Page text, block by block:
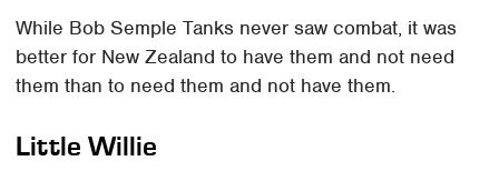
While Bob Semple Tanks never saw combat, it was
better for New Zealand to have them and not need
them than to need them and not have them.
Little Willie